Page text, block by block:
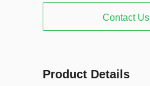
Contact Us
Product Details